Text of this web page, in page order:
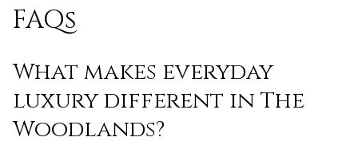
FAQs
What makes everyday
luxury different in The
Woodlands?